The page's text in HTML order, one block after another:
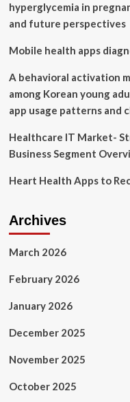
Now
Available
iOS
Android
hyperglycemia in
and future perspectives
Mobile health apps
A behavioral activation
among Korean young
app usage patterns and
Healthcare IT Market-
Business Segment
Heart Health Apps to
Archives
March 2026
February 2026
January 2026
December 2025
November 2025
October 2025